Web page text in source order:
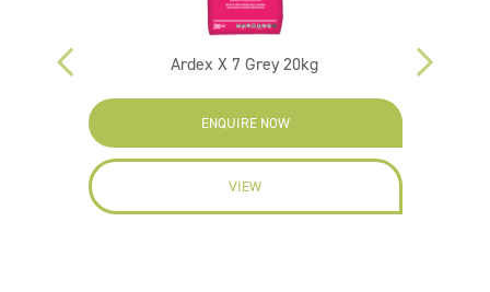
Ardex X 7 Grey 20kg
ENQUIRE NOW
VIEW